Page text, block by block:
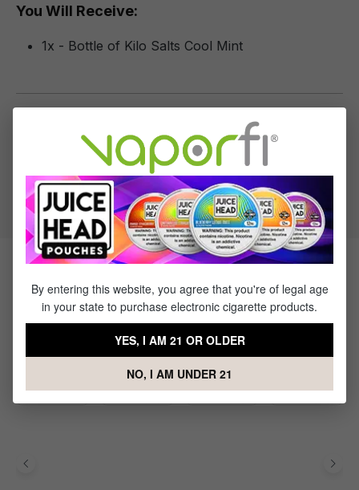
You Will Receive:
1x - Bottle of Kilo Salts Cool Mint
VG to PG Ratio:
50/50
Products Related to Kilo Salts Cool
Mint
By entering this website, you agree that you're of legal age
in your state to purchase electronic cigarette products.
YES, I AM 21 OR OLDER
NO, I AM UNDER 21